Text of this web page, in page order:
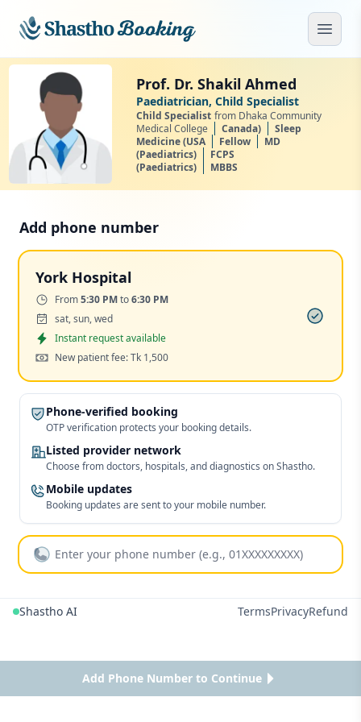
Prof. Dr. Shakil Ahmed
Paediatrician, Child Specialist
Child Specialist from Dhaka Community
Medical College
Canada)
Sleep
Medicine (USA
Fellow
MD
(Paediatrics)
FCPS
(Paediatrics)
MBBS
Add phone number
York Hospital
Time:From5:30 PMto6:30 PM
Days:sat, sun, wed
Appointment
Instant request available
Cost:New patient fee: Tk 1,500
Phone-verified booking
OTP verification protects your booking details.
Listed provider network
Choose from doctors, hospitals, and diagnostics on Shastho.
Mobile updates
Booking updates are sent to your mobile number.
Add Phone Number to Continue
Shastho AI TermsPrivacyRefund